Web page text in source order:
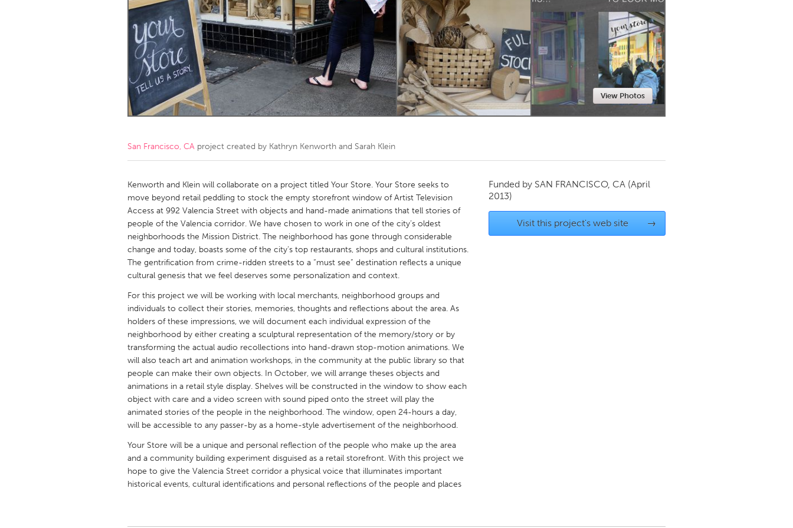
Amherstburg
Kingston Kitchener-Waterloo New Glasgow
Ottawa
South Shore
MALAYSIA
Kuala Lumpur
NETHERLANDS
Qatar
Singapore
UNITED KINGDOM
UNITED STATES
Ann Arbor, MI
Austin, TX Boston, MA
Cass Clay
Chicago, IL Cleveland, OH Detroit, MI
Gainesville, FL
Georgetown, MA Gloucester, MA Hamilton-Wenham, MA
Key West, FL
Los Angeles, CA Miami, FL
Newburyport, MA
North Minneapolis, MN Oahu, HI Orlando, FL
Philadelphia, PA
Pittsburgh, PA Portland, OR
Rockport, MA
San Antonio, TX San Francisco, CA San Jose, CA
Seattle, WA
South Bend, IN St. Paul, MN State College, PA
View Photos
San Francisco, CA project created by Kathryn Kenworth and Sarah Klein
Kenworth and Klein will collaborate on a project titled Your Store. Your Store seeks to
move beyond retail peddling to stock the empty storefront window of Artist Television
Access at 992 Valencia Street with objects and hand-made animations that tell stories of
people of the Valencia corridor. We have chosen to work in one of the city’s oldest
neighborhoods the Mission District. The neighborhood has gone through considerable
change and today, boasts some of the city’s top restaurants, shops and cultural institutions.
The gentrification from crime-ridden streets to a “must see” destination reflects a unique
cultural genesis that we feel deserves some personalization and context.
For this project we will be working with local merchants, neighborhood groups and
individuals to collect their stories, memories, thoughts and reflections about the area. As
holders of these impressions, we will document each individual expression of the
neighborhood by either creating a sculptural representation of the memory/story or by
transforming the actual audio recollections into hand-drawn stop-motion animations. We
will also teach art and animation workshops, in the community at the public library so that
people can make their own objects. In October, we will arrange theses objects and
animations in a retail style display. Shelves will be constructed in the window to show each
object with care and a video screen with sound piped onto the street will play the
animated stories of the people in the neighborhood. The window, open 24-hours a day,
will be accessible to any passer-by as a home-style advertisement of the neighborhood.
Your Store will be a unique and personal reflection of the people who make up the area
and a community building experiment disguised as a retail storefront. With this project we
hope to give the Valencia Street corridor a physical voice that illuminates important
historical events, cultural identifications and personal reflections of the people and places
Funded by SAN FRANCISCO, CA (April
2013)
Visit this project's web site →